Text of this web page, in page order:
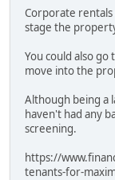
Corporate rentals
stage the
You could also
move into the
Although being a
haven't had any
screening.
https://
tenants-for-